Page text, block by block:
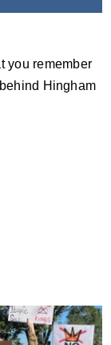
you remember
Hingham